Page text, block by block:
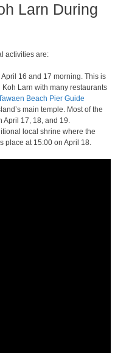
Larn During
activities are:
16 and 17 morning. This is
Larn with many restaurants
Beach Pier Guide
main temple. Most of the
April 17, 18, and 19.
local shrine where the
place at 15:00 on April 18.